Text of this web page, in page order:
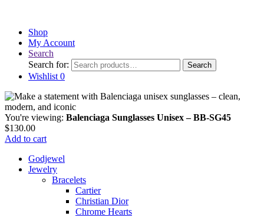
Shop
My Account
Search
Search for:
Search
Wishlist 0
You're viewing: Balenciaga Sunglasses Unisex – BB-SG45
$130.00
Add to cart
Godjewel
Jewelry
Bracelets
Cartier
Christian Dior
Chrome Hearts